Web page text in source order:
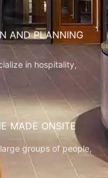
AND PLANNING
in hospitality,
MADE ONSITE
groups of people,